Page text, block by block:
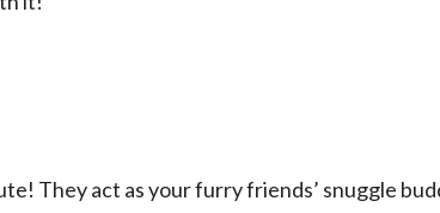
They act as your furry friends’ snuggle